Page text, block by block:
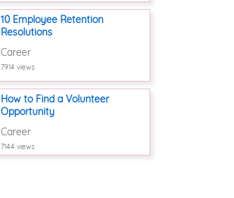
10 Employee Retention
Resolutions
Career
7914 views
How to Find a Volunteer
Opportunity
Career
7144 views